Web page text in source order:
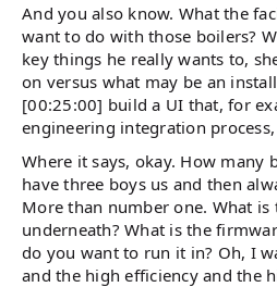
And you also know. What the
want to do with those boilers?
key things he really wants to,
on versus what may be an
[00:25:00] build a UI that, for
engineering integration
Where it says, okay. How many
have three boys us and then
More than number one. What
underneath? What is the
do you want to run it in? Oh, I
and the high efficiency and the